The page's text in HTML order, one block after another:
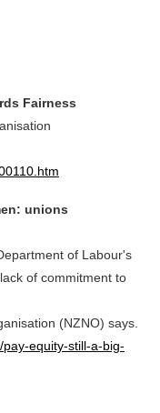
Fairness
unions
of Labour's
of commitment to
(NZNO) says.
equity-still-a-big-